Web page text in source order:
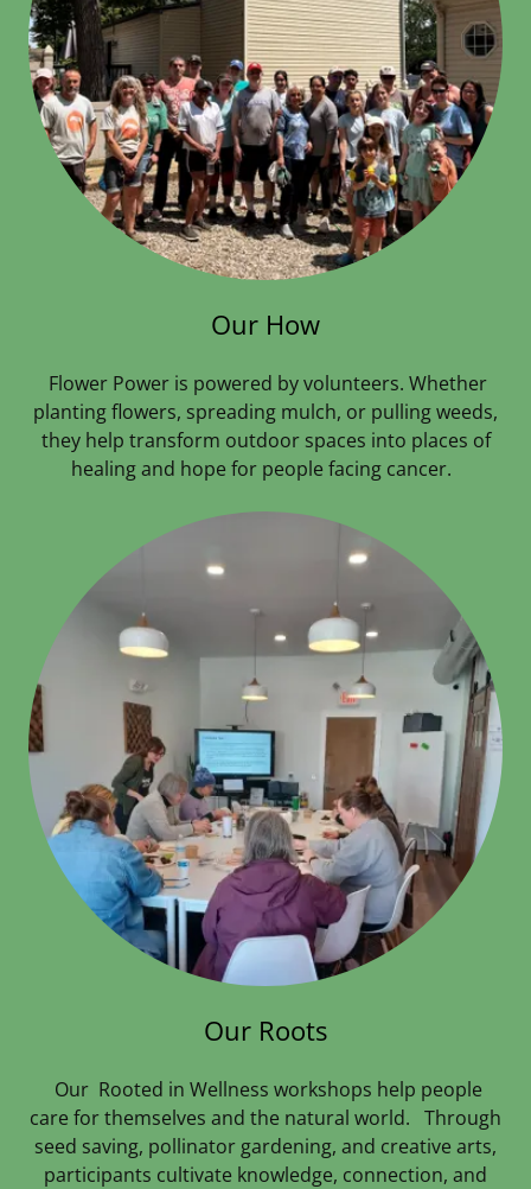
Our How
Flower Power is powered by volunteers. Whether
planting flowers, spreading mulch, or pulling weeds,
they help transform outdoor spaces into places of
healing and hope for people facing cancer.
Our Roots
Our Rooted in Wellness workshops help people
care for themselves and the natural world. Through
seed saving, pollinator gardening, and creative arts,
participants cultivate knowledge, connection, and